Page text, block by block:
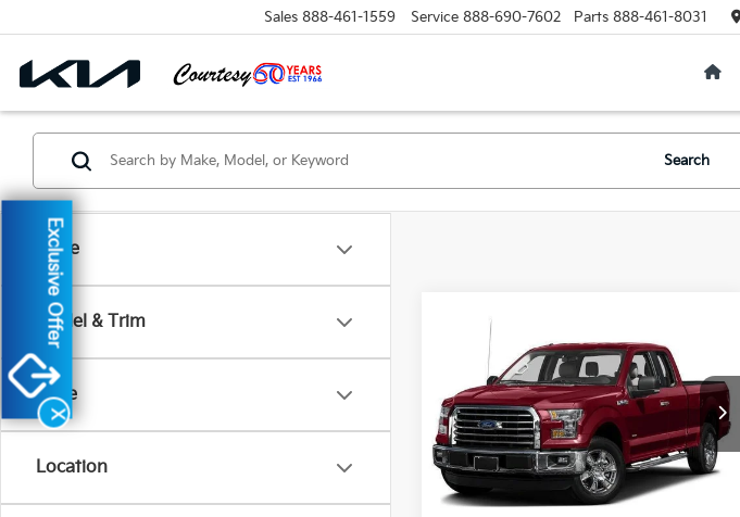
Sales 888-461-1559 Service 888-690-7602 Parts 888-461-8031
Make
Model & Trim
Price
Location
Search
Ford F-150XLT
VIN:1FTFX1EG4HFB40207Stock:
6N810A
Model:X1E
28,243 mi Ext. Int.
$24,985
COURTESY PRICE
Less
Documentary Fee
Compare Vehicle
X
Exclusive Offer